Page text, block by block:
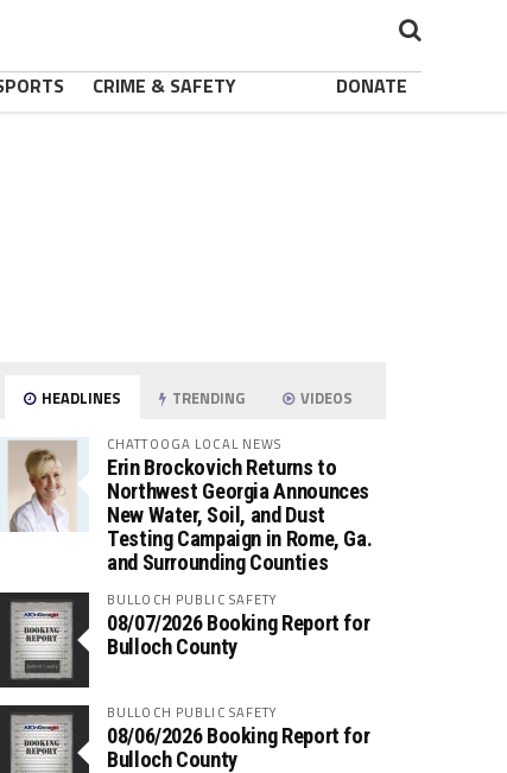
CRIME & SAFETY DONATE
HEADLINES TRENDING VIDEOS
CHATTOOGA LOCAL NEWS
Erin Brockovich Returns to
Northwest Georgia Announces
New Water, Soil, and Dust
Testing Campaign in Rome, Ga.
and Surrounding Counties
BULLOCH PUBLIC SAFETY
08/07/2026 Booking Report for
Bulloch County
BULLOCH PUBLIC SAFETY
08/06/2026 Booking Report for
Bulloch County